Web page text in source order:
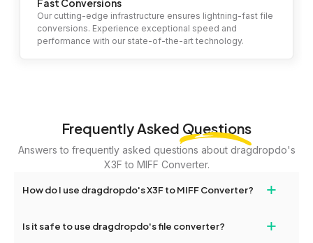
Fast Conversions
Our cutting-edge infrastructure ensures lightning-fast file
conversions. Experience exceptional speed and
performance with our state-of-the-art technology.
Frequently Asked Questions
Answers to frequently asked questions about dragdropdo's
X3F to MIFF Converter.
How do I use dragdropdo's X3F to MIFF Converter? +
files or folders anywhere on the page, or click 'Upload Files or
Is it safe to use dragdropdo's file converter? +